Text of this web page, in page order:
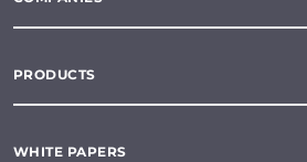
PRODUCTS
WHITE PAPERS